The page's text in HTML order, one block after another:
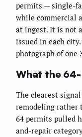
permits — single-
while commercial
at ingest. It is not
issued in each
photograph of one
What the
The clearest
remodeling rather
64 permits pulled
and-repair